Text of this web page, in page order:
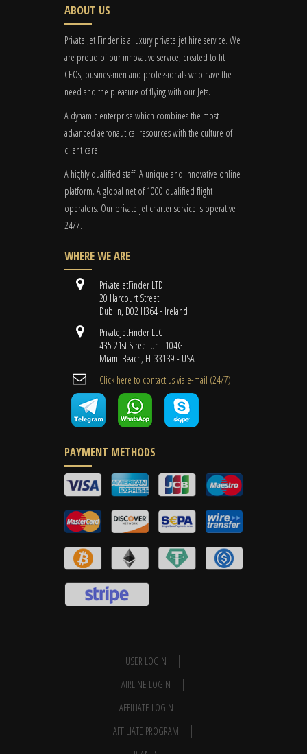
ABOUT US
Private Jet Finder is a luxury private jet hire service. We
are proud of our innovative service, created to fit
CEOs, businessmen and professionals who have the
need and the pleasure of flying with our Jets.
A dynamic enterprise which combines the most
advanced aeronautical resources with the culture of
client care.
A highly qualified staff. A unique and innovative online
platform. A global net of 1000 qualified flight
operators. Our private jet charter service is operative
24/7.
WHERE WE ARE
PrivateJetFinder LTD
20 Harcourt Street
Dublin, D02 H364 - Ireland
PrivateJetFinder LLC
435 21st Street Unit 104G
Miami Beach, FL 33139 - USA
Cli​ck here to contact us ​via e-mail ​(24/7)
PAYMENT METHODS
USER LOGIN
AIRLINE LOGIN
AFFILIATE LOGIN
AFFILIATE PROGRAM